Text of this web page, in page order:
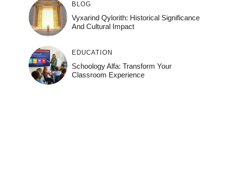
BLOG
Vyxarind Qylorith: Historical Significance
And Cultural Impact
EDUCATION
Schoology Alfa: Transform Your
Classroom Experience